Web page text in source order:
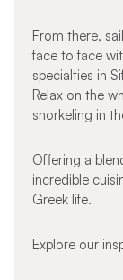
From there,
face to face
specialties in
Relax on the
snorkeling in
Offering a
incredible
Greek life.
Explore our